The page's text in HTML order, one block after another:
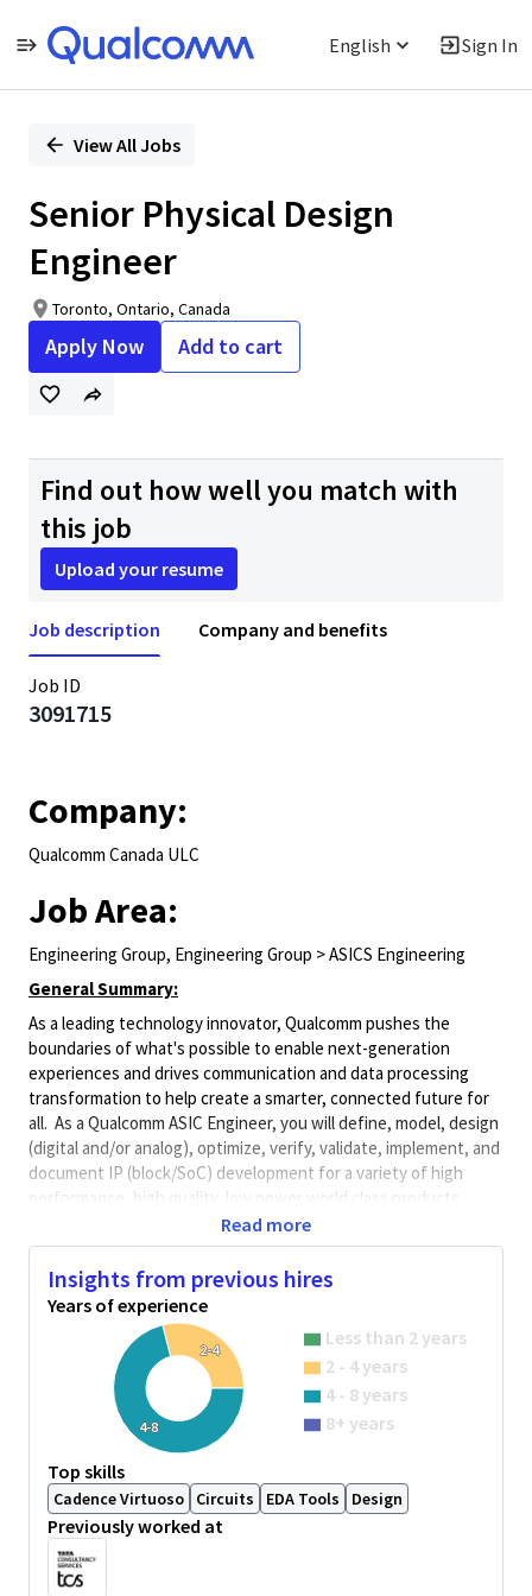
English Sign In
PositionView All Jobs
Senior Physical Design
Engineer
Toronto, Ontario, Canada
Apply Now Add to cart
Find out how well you match with
this job
Upload your resume
Job description Company and benefits
Job ID
3091715
Company:
Qualcomm Canada ULC
Job Area:
Engineering Group, Engineering Group > ASICS Engineering
General Summary:
As a leading technology innovator, Qualcomm pushes the
boundaries of what's possible to enable next-generation
experiences and drives communication and data processing
transformation to help create a smarter, connected future for
all. As a Qualcomm ASIC Engineer, you will define, model, design
(digital and/or analog), optimize, verify, validate, implement, and
document IP (block/SoC) development for a variety of high
performance, high quality, low power world class products.
Qualcomm Engineers collaborate with cross-functional groups
to determine product execution path.
Minimum Qualifications:
• Bachelor's degree in Science, Engineering, or related field and
2+ years of ASIC design, verification, validation, integration, or
related work experience.
Master's degree in Science, Engineering, or related field and 1+
year of ASIC design, verification, validation, integration, or
related work experience.
OR
PhD in Science, Engineering, or related field.
This posting is for an existing vacancy.
What You’ll Do
Read more
Insights from previous hires
Years of experience
2-4
4-8
Less than 2 years
2 - 4 years
4 - 8 years
8+ years
Top skills
Cadence Virtuoso Circuits EDA Tools Design
Previously worked at